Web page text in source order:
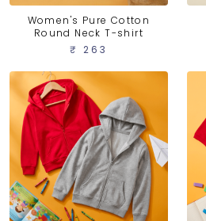
Women's Pure Cotton
Round Neck T-shirt
₹ 263